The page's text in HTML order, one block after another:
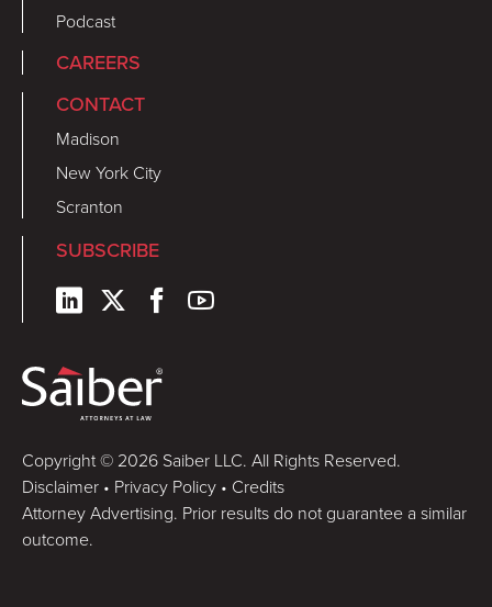
Podcast
CAREERS
CONTACT
Madison
New York City
Scranton
SUBSCRIBE
Copyright © 2026 Saiber LLC. All Rights Reserved.
Disclaimer • Privacy Policy • Credits
Attorney Advertising. Prior results do not guarantee a similar
outcome.